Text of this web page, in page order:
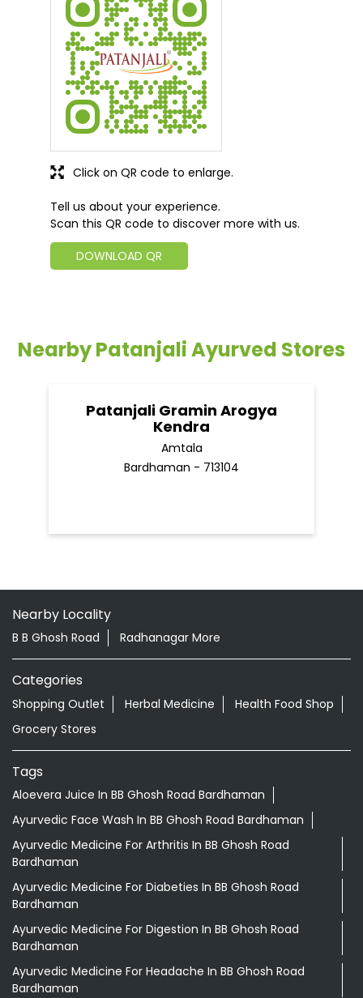
Tell us about your experience.
Scan this QR code to discover more with us.
DOWNLOAD QR
Click on QR code to enlarge.
Nearby Patanjali Ayurved Stores
Patanjali Gramin Arogya
Kendra
Amtala
Bardhaman - 713104
Nearby Locality
B B Ghosh Road Radhanagar More
Categories
Shopping Outlet Herbal Medicine
Health Food Shop
Grocery Stores
Tags
Aloevera Juice In BB Ghosh Road Bardhaman
Ayurvedic Face Wash In BB Ghosh Road Bardhaman
Ayurvedic Medicine For Arthritis In BB Ghosh Road
Bardhaman
Ayurvedic Medicine For Diabeties In BB Ghosh Road
Bardhaman
Ayurvedic Medicine For Digestion In BB Ghosh Road
Bardhaman
Ayurvedic Medicine For Headache In BB Ghosh Road
Bardhaman